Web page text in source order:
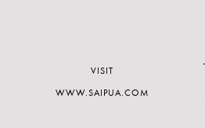
VISIT
WWW.SAIPUA.COM